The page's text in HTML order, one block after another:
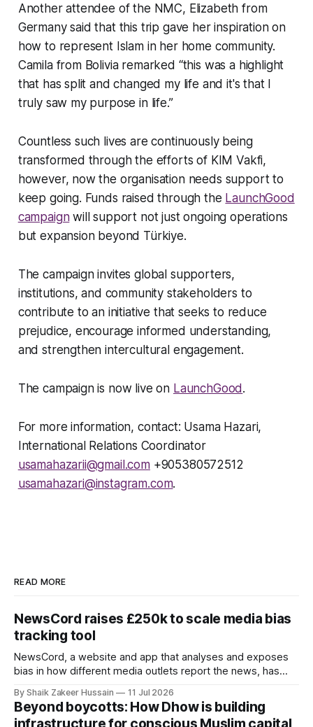
Another attendee of the NMC, Elizabeth from
Germany said that this trip gave her inspiration on
how to represent Islam in her home community.
Camila from Bolivia remarked “this was a highlight
that has split and changed my life and it's that I
truly saw my purpose in life.”
Countless such lives are continuously being
transformed through the efforts of KIM Vakfi,
however, now the organisation needs support to
keep going. Funds raised through the LaunchGood
campaignwill support not just ongoing operations
but expansion beyond Türkiye.
The campaign invites global supporters,
institutions, and community stakeholders to
contribute to an initiative that seeks to reduce
prejudice, encourage informed understanding,
and strengthen intercultural engagement.
The campaign is now live on LaunchGood.
For more information, contact: Usama Hazari,
International Relations Coordinator
usamahazarii@gmail.com+905380572512
usamahazari@instagram.com.
READ MORE
NewsCord raises £250k to scale media bias
tracking tool
NewsCord, a website and app that analyses and exposes
bias in how different media outlets report the news, has
Founder Nima Akram announced the round on LinkedIn,
saying the funding lets him leave his corporate job and
By Shaik Zakeer Hussain 11 Jul 2026
Beyond boycotts: How Dhow is building